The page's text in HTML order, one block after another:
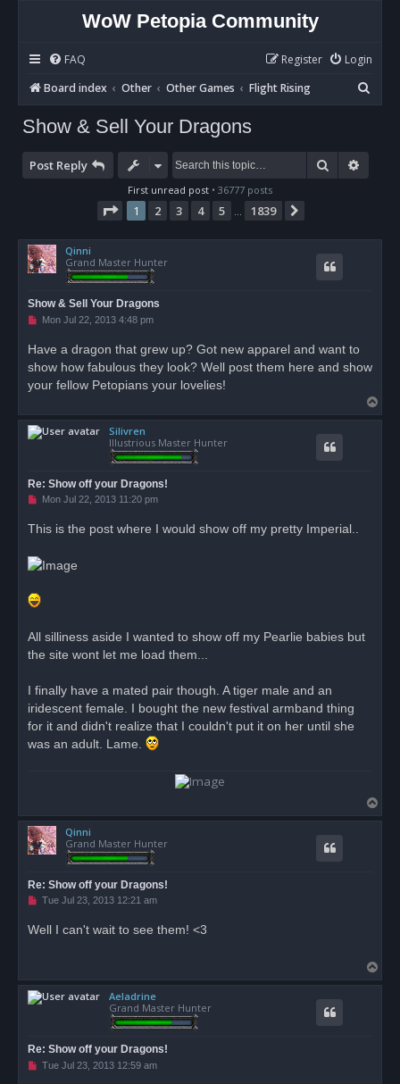
WoW Petopia Community
FAQ Login
Register
Board index
Other Other Games Flight Rising
e
Show & Sell Your Dragons
Post Reply Search
First unread post • 36777 posts
Page 1of 1839
1 2 3 4 5 1839
Qinni
Grand Master Hunter
Show & Sell Your Dragons
U
e
a
p
t
Mon Jul 22, 2013 4:48 pm
Have a dragon that grew up? Got new apparel and want to
show how fabulous they look? Well post them here and show
your fellow Petopians your lovelies!
o
Silivren
Illustrious Master Hunter
Re: Show off your Dragons!
U
e
d
p
t
Mon Jul 22, 2013 11:20 pm
This is the post where I would show off my pretty Imperial..
All silliness aside I wanted to show off my Pearlie babies but
the site wont let me load them...
I finally have a mated pair though. A tiger male and an
iridescent female. I bought the new festival armband thing
for it and didn't realize that I couldn't put it on her until she
was an adult. Lame.
o
Qinni
Grand Master Hunter
Re: Show off your Dragons!
U
e
o
s
t
Tue Jul 23, 2013 12:21 am
Well I can't wait to see them! <3
o
Aeladrine
Grand Master Hunter
Re: Show off your Dragons!
UTue Jul 23, 2013 12:59 am